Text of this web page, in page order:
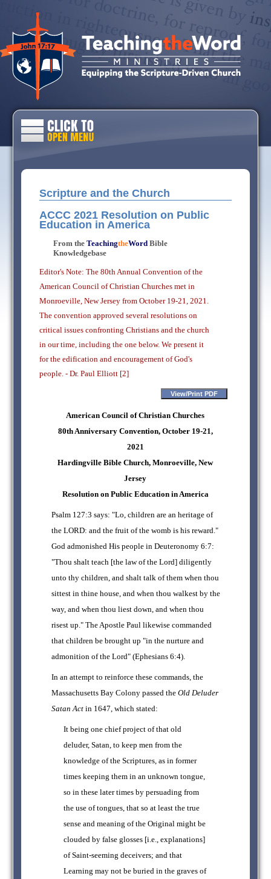
Scripture and the Church
ACCC 2021 Resolution on Public
Education in America
From the TeachingtheWord Bible
Knowledgebase
Editor's Note: The 80th Annual Convention of the
American Council of Christian Churches met in
Monroeville, New Jersey from October 19-21, 2021.
The convention approved several resolutions on
critical issues confronting Christians and the church
in our time, including the one below. We present it
for the edification and encouragement of God's
people. - Dr. Paul Elliott [2]
American Council of Christian Churches
80th Anniversary Convention, October 19-21,
2021
Hardingville Bible Church, Monroeville, New
Jersey
Resolution on Public Education in America
Psalm 127:3 says: "Lo, children are an heritage of
the LORD: and the fruit of the womb is his reward."
God admonished His people in Deuteronomy 6:7:
"Thou shalt teach [the law of the Lord] diligently
unto thy children, and shalt talk of them when thou
sittest in thine house, and when thou walkest by the
way, and when thou liest down, and when thou
risest up." The Apostle Paul likewise commanded
that children be brought up "in the nurture and
admonition of the Lord" (Ephesians 6:4).
In an attempt to reinforce these commands, the
Massachusetts Bay Colony passed the Old Deluder
Satan Actin 1647, which stated:
It being one chief project of that old
deluder, Satan, to keep men from the
knowledge of the Scriptures, as in former
times keeping them in an unknown tongue,
so in these later times by persuading from
the use of tongues, that so at least the true
sense and meaning of the Original might be
clouded by false glosses [i.e., explanations]
of Saint-seeming deceivers; and that
Learning may not be buried in the graves of